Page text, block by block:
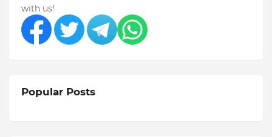
with us!
Popular Posts